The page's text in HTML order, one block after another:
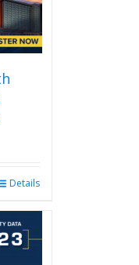
Details